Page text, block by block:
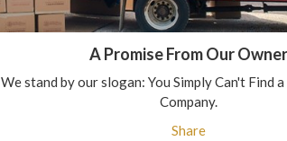
A Promise From Our Owner
We stand by our slogan: You Simply Can't Find
Company.
Share